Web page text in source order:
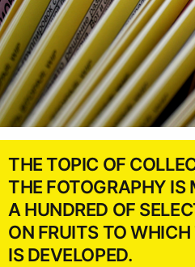
THE TOPIC OF
THE FOTOGRAPHY IS
A HUNDRED OF
ON FRUITS TO WHICH
IS DEVELOPED.